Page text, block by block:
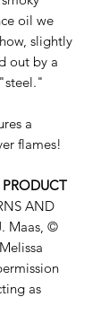
oil we
slightly
out by a
a
flames!
AND
Maas, ©
as